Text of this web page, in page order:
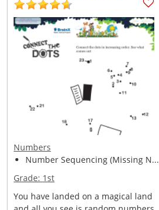
Numbers
Number Sequencing (Missing N...
Grade: 1st
You have landed on a magical land